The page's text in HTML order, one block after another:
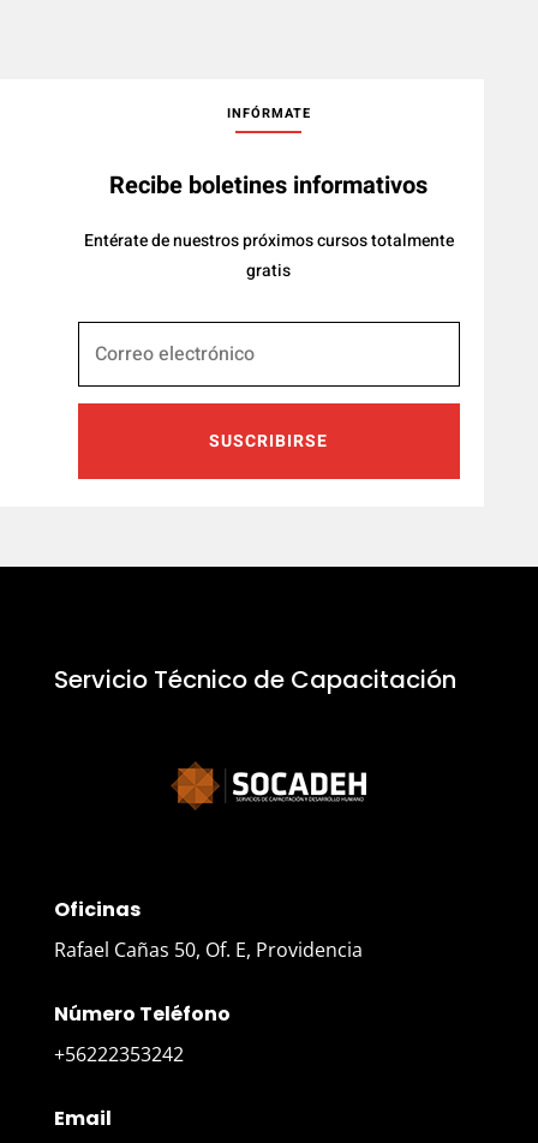
INFÓRMATE
Recibe boletines informativos
Entérate de nuestros próximos cursos totalmente
gratis
SUSCRIBIRSE
Servicio Técnico de Capacitación
Oficinas
Rafael Cañas 50, Of. E, Providencia
Número Teléfono
+56222353242
Email